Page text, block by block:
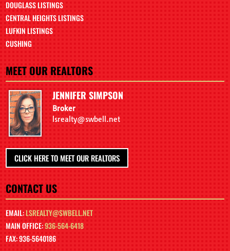
DOUGLASS LISTINGS
CENTRAL HEIGHTS LISTINGS
LUFKIN LISTINGS
CUSHING
MEET OUR REALTORS
JENNIFER SIMPSON
Broker
lsrealty@swbell.net
CLICK HERE TO MEET OUR REALTORS
CONTACT US
EMAIL:LSREALTY@SWBELL.NET
MAIN OFFICE:936-564-6418
FAX: 936-5640186